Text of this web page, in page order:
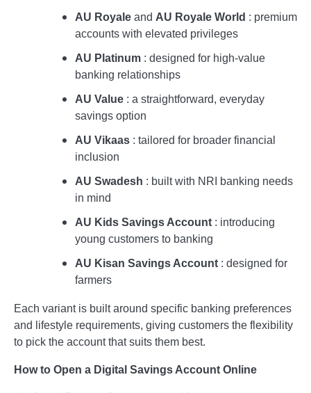
AU Royale and AU Royale World : premium
accounts with elevated privileges
AU Platinum : designed for high-value
banking relationships
AU Value : a straightforward, everyday
savings option
AU Vikaas : tailored for broader financial
inclusion
AU Swadesh : built with NRI banking needs
in mind
AU Kids Savings Account : introducing
young customers to banking
AU Kisan Savings Account : designed for
farmers
Each variant is built around specific banking preferences
and lifestyle requirements, giving customers the flexibility
to pick the account that suits them best.
How to Open a Digital Savings Account Online